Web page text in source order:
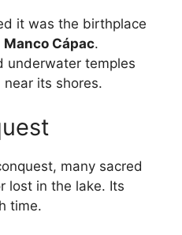
it was the birthplace
Manco Cápac.
underwater temples
its shores.
many sacred
lost in the lake. Its
time.